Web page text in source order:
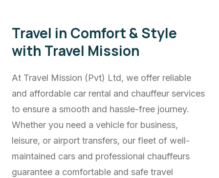
Travel in Comfort & Style
with Travel Mission
At Travel Mission (Pvt) Ltd, we offer reliable
and affordable car rental and chauffeur services
to ensure a smooth and hassle-free journey.
Whether you need a vehicle for business,
leisure, or airport transfers, our fleet of well-
maintained cars and professional chauffeurs
guarantee a comfortable and safe travel